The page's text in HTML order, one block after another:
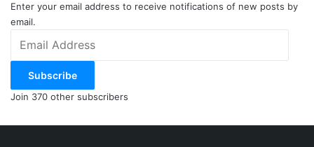
Enter your email address to receive notifications of new posts by
email.
Address
Subscribe
Join 370 other subscribers